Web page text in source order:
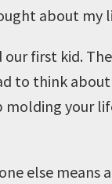
about my
our first kid.
to think
molding
else means